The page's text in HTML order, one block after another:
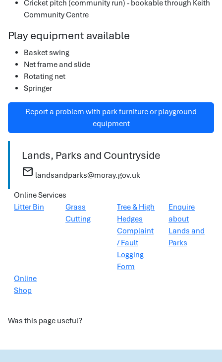
Cricket pitch (community run) - bookable through Keith
Community Centre
Play equipment available
Basket swing
Net frame and slide
Rotating net
Springer
Report a problem with park furniture or playground
equipment
Lands, Parks and Countryside
mail landsandparks@moray.gov.uk
Online Services
Litter Bin
Grass
Cutting
Tree & High
Hedges
Complaint
/ Fault
Logging
Form
Enquire
about
Lands and
Parks
Online
Shop
Was this page useful?